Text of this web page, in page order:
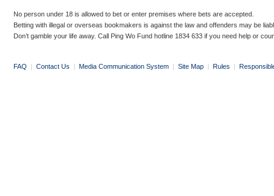
No person under 18 is allowed to bet or enter premises where bets are accepted.
Betting with illegal or overseas bookmakers is against the law and offenders may be
Don’t gamble your life away. Call Ping Wo Fund hotline 1834 633 if you need help or
FAQ | Contact Us | Media Communication System | Site Map | Rules |